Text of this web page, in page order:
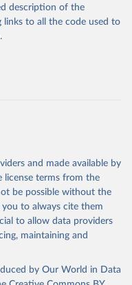
By providing
to inform policy
for academic research,
understanding and
from the source,
Our World in Data.
To cite
use the suggested citation
Bank (WB),
changing-
Bank staff
description of the
to all the code used to
and made available by
license terms from the
be possible without the
to always cite them
to allow data providers
maintaining and
by Our World in Data